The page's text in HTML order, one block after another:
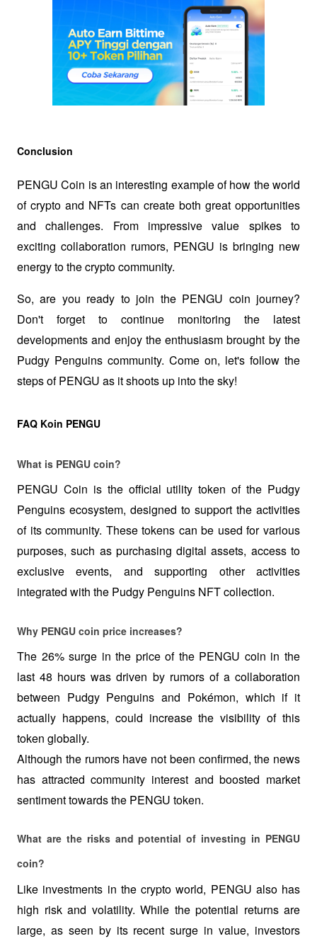
Conclusion
PENGU Coin is an interesting example of how the world
of crypto and NFTs can create both great opportunities
and challenges. From impressive value spikes to
exciting collaboration rumors, PENGU is bringing new
energy to the crypto community.
So, are you ready to join the PENGU coin journey?
Don't forget to continue monitoring the latest
developments and enjoy the enthusiasm brought by the
Pudgy Penguins community. Come on, let's follow the
steps of PENGU as it shoots up into the sky!
FAQ Koin PENGU
What is PENGU coin?
PENGU Coin is the official utility token of the Pudgy
Penguins ecosystem, designed to support the activities
of its community. These tokens can be used for various
purposes, such as purchasing digital assets, access to
exclusive events, and supporting other activities
integrated with the Pudgy Penguins NFT collection.
Why PENGU coin price increases?
The 26% surge in the price of the PENGU coin in the
last 48 hours was driven by rumors of a collaboration
between Pudgy Penguins and Pokémon, which if it
actually happens, could increase the visibility of this
token globally.
Although the rumors have not been confirmed, the news
has attracted community interest and boosted market
sentiment towards the PENGU token.
What are the risks and potential of investing in PENGU
coin?
Like investments in the crypto world, PENGU also has
high risk and volatility. While the potential returns are
large, as seen by its recent surge in value, investors